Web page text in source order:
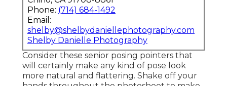
Phone: (714) 684-1492
Email:
shelby@shelbydaniellephotography.com
Shelby Danielle Photography
Consider these senior posing pointers that
will certainly make any kind of pose look
more natural and flattering. Shake off your